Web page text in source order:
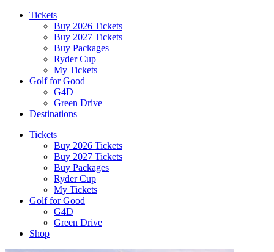
Tickets
Buy 2026 Tickets
Buy 2027 Tickets
Buy Packages
Ryder Cup
My Tickets
Golf for Good
G4D
Green Drive
Destinations
Tickets
Buy 2026 Tickets
Buy 2027 Tickets
Buy Packages
Ryder Cup
My Tickets
Golf for Good
G4D
Green Drive
Shop